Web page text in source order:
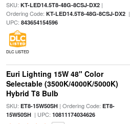
SKU: KT-LED14.5T8-48G-8CSJ-DX2|
Ordering Code: KT-LED14.5T8-48G-8CSJ-DX2|
UPC: 843654154596
DLC LISTED
Euri Lighting 15W 48" Color
Selectable (3500K/4000K/5000K)
Hybrid T8 Bulb
SKU: ET8-15W50SH| Ordering Code: ET8-
15W50SH| UPC: 10811174034626